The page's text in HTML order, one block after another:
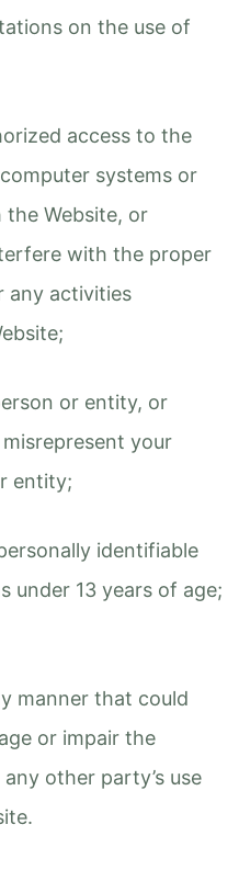
on the use of
access to the
systems or
Website, or
with the proper
any activities
or entity, or
your
entity;
identifiable
under 13 years of age;
manner that could
or impair the
other party’s use